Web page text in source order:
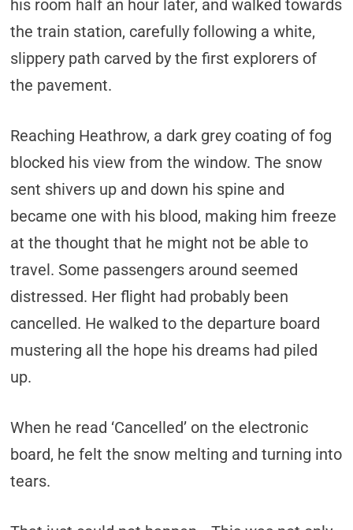
his room half an hour later, and walked towards
the train station, carefully following a white,
slippery path carved by the first explorers of
the pavement.
Reaching Heathrow, a dark grey coating of fog
blocked his view from the window. The snow
sent shivers up and down his spine and
became one with his blood, making him freeze
at the thought that he might not be able to
travel. Some passengers around seemed
distressed. Her flight had probably been
cancelled. He walked to the departure board
mustering all the hope his dreams had piled
up.
When he read ‘Cancelled’ on the electronic
board, he felt the snow melting and turning into
tears.